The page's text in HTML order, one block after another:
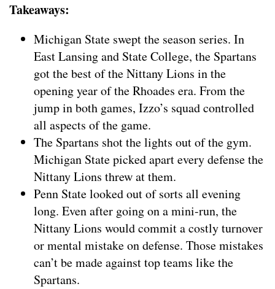
Takeaways:
Michigan State swept the season series. In
East Lansing and State College, the Spartans
got the best of the Nittany Lions in the
opening year of the Rhoades era. From the
jump in both games, Izzo’s squad controlled
all aspects of the game.
The Spartans shot the lights out of the gym.
Michigan State picked apart every defense the
Nittany Lions threw at them.
Penn State looked out of sorts all evening
long. Even after going on a mini-run, the
Nittany Lions would commit a costly turnover
or mental mistake on defense. Those mistakes
can’t be made against top teams like the
Spartans.